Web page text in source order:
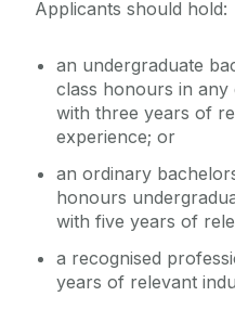
Applicants should hold:
an undergraduate
class honours in any
with three years of
experience; or
an ordinary
honours
with five years of
a recognised
years of relevant